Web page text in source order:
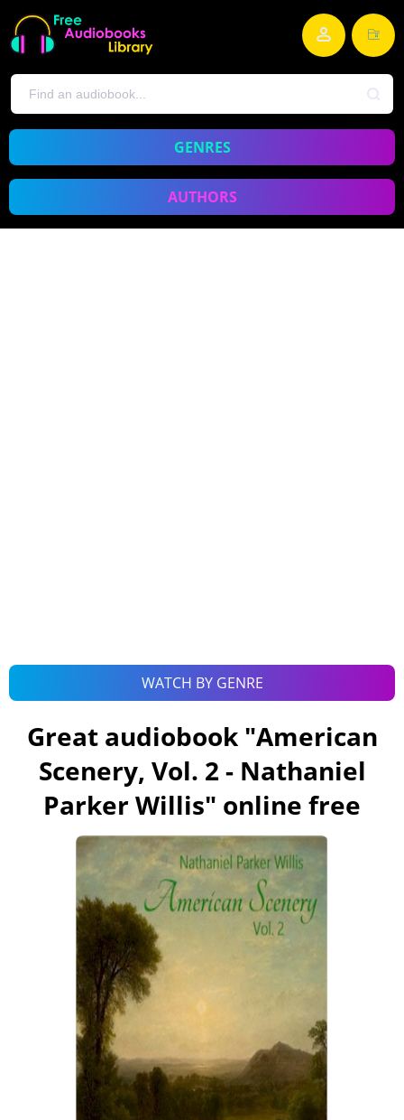
GENRES
AUTHORS
WATCH BY GENRE
Great audiobook "American
Scenery, Vol. 2 - Nathaniel
Parker Willis" online free